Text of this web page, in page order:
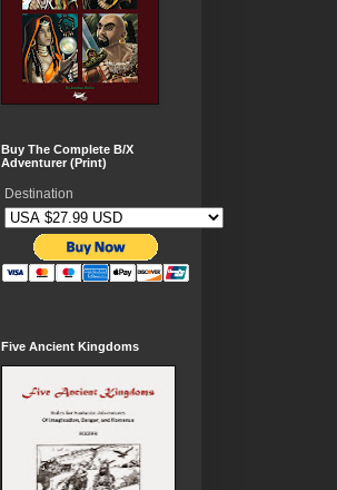
Buy The Complete B/X
Adventurer (Print)
Destination
Five Ancient Kingdoms